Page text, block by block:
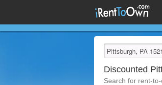
Discounted
Search for rent-